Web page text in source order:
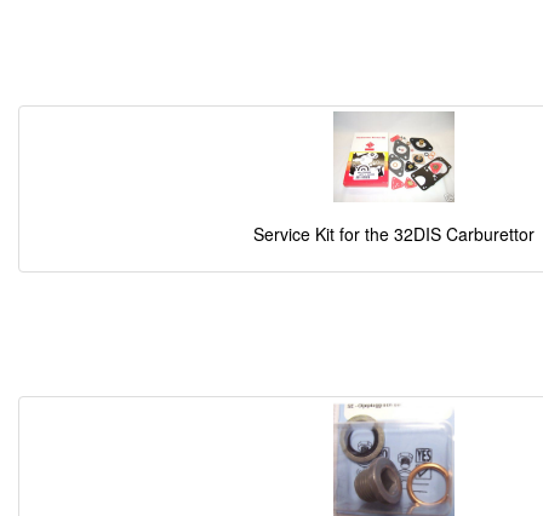
Service Kit for the 32DIS Carburettor